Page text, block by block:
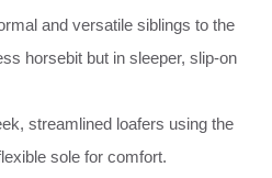
and versatile siblings to the
horsebit but in sleeper, slip-on
streamlined loafers using the
sole for comfort.